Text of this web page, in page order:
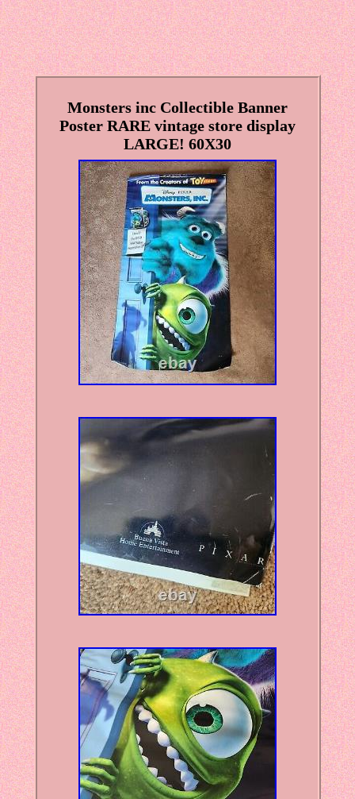
Monsters inc Collectible Banner
Poster RARE vintage store display
LARGE! 60X30